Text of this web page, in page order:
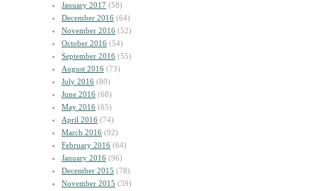
January 2017 (58)
December 2016 (64)
November 2016 (52)
October 2016 (54)
September 2016 (55)
August 2016 (73)
July 2016 (80)
June 2016 (68)
May 2016 (65)
April 2016 (74)
March 2016 (92)
February 2016 (64)
January 2016 (96)
December 2015 (78)
November 2015 (59)